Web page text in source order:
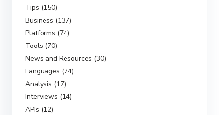
Tips (150)
Business (137)
Platforms (74)
Tools (70)
News and Resources (30)
Languages (24)
Analysis (17)
Interviews (14)
APIs (12)